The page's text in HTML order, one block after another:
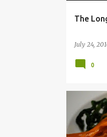
The
July 24,
0
BANGALORE